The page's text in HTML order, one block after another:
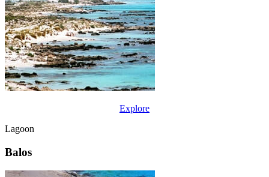
Explore
Lagoon
Balos